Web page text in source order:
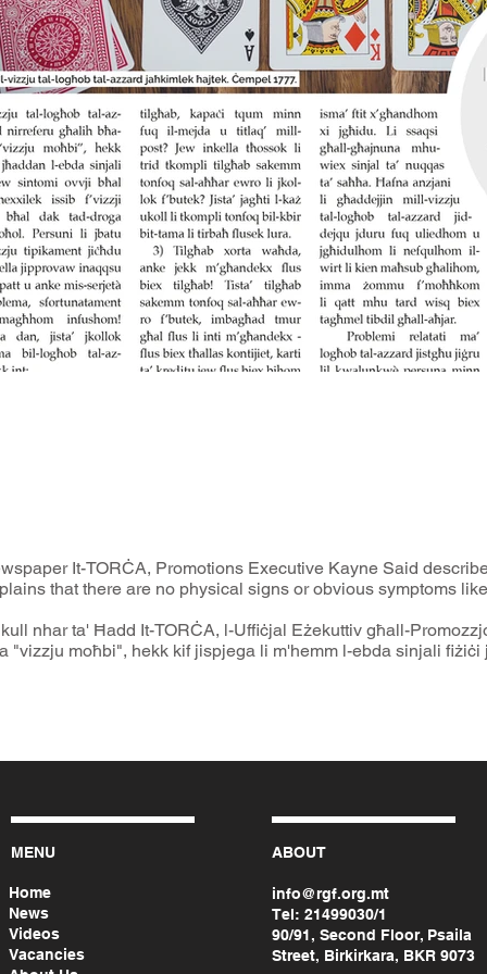
It-TORĊA, Promotions Executive Kayne Said
that there are no physical signs or obvious symptoms
nhar ta' Ħadd It-TORĊA, l-Uffiċjal Eżekuttiv għall-
"vizzju moħbi", hekk kif jispjega li m'hemm l-ebda sinjali
MENU
Home
News
Videos
Vacancies
ABOUT
info@rgf.org.mt
Tel: 21499030/1
90/91, Second Floor, Psaila
Street, Birkirkara, BKR 9073